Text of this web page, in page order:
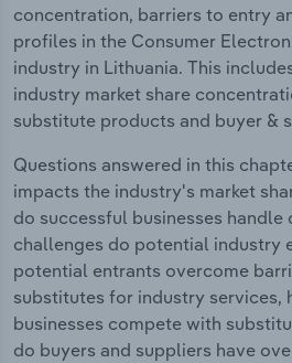
concentration, barriers to entry
profiles in the Consumer
industry in Lithuania. This
industry market share
substitute products and buyer &
Questions answered in this
impacts the industry's market
do successful businesses
challenges do potential industry
potential entrants overcome
substitutes for industry services,
businesses compete with
do buyers and suppliers have